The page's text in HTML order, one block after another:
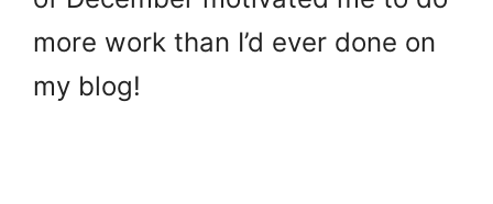
more work than I’d ever done on
my blog!